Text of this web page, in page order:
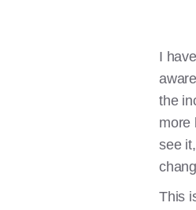
I
the
more
see
This